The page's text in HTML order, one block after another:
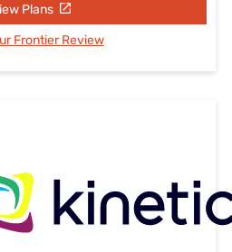
Plans
Frontier Review